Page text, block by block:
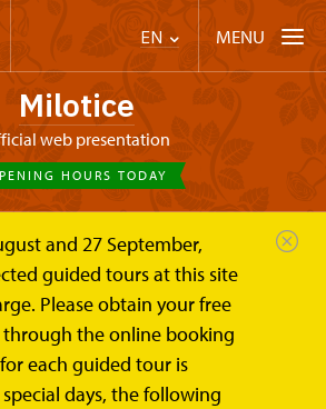
EN MENU
Milotice
web presentation
HOURS TODAY
and 27 September,
guided tours at this site
Please obtain your free
the online booking
each guided tour is
days, the following
Trips